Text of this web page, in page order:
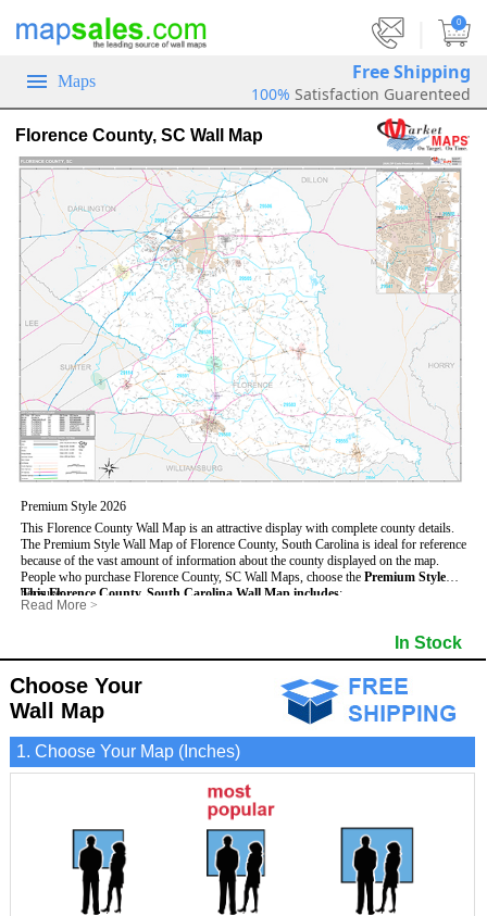
0
Maps Free Shipping
100% Satisfaction Guarenteed
Florence County, SC Wall Map
Premium Style 2026
This Florence County Wall Map is an attractive display with complete county details.
The Premium Style Wall Map of Florence County, South Carolina is ideal for reference
because of the vast amount of information about the county displayed on the map.
People who purchase Florence County, SC Wall Maps, choose the Premium Style
because:
- It is suitable for extensive reference use.
- It displays information useful for business, education and personal applications.
- The map is protected by 3mm lamination on both sides.
This Florence County, South Carolina Wall Map includes:
- US, Interstate and State Highways
- 5 digit Zip Codes
- Counties bordering Florence County
- Golf Courses
- Incorporated Places shaded
- Airports
- Misc Land Use (cemetery)
Read More >
In Stock
Choose Your
Wall Map
1. Choose Your Map (Inches)